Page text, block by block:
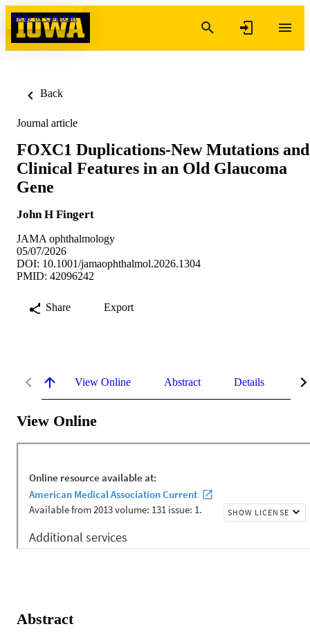
Skip to content
Back
Journal article
FOXC1 Duplications-New Mutations and
Clinical Features in an Old Glaucoma
Gene
John H Fingert
JAMA ophthalmology
05/07/2026
DOI: 10.1001/jamaophthalmol.2026.1304
PMID: 42096242
Share Export
View Online Abstract Details
View Online
Abstract